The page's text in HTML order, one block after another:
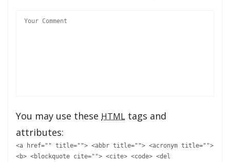
You may use these HTML tags and
attributes:
<a href="" title=""> <abbr title=""> <acronym title="">
<b> <blockquote cite=""> <cite> <code> <del